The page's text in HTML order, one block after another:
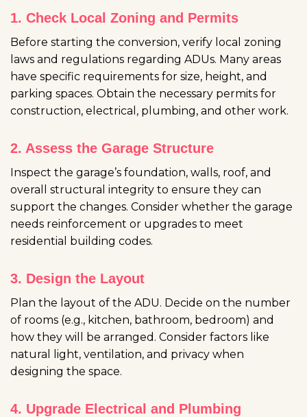
1. Check Local Zoning and Permits
Before starting the conversion, verify local zoning
laws and regulations regarding ADUs. Many areas
have specific requirements for size, height, and
parking spaces. Obtain the necessary permits for
construction, electrical, plumbing, and other work.
2. Assess the Garage Structure
Inspect the garage’s foundation, walls, roof, and
overall structural integrity to ensure they can
support the changes. Consider whether the garage
needs reinforcement or upgrades to meet
residential building codes.
3. Design the Layout
Plan the layout of the ADU. Decide on the number
of rooms (e.g., kitchen, bathroom, bedroom) and
how they will be arranged. Consider factors like
natural light, ventilation, and privacy when
designing the space.
4. Upgrade Electrical and Plumbing